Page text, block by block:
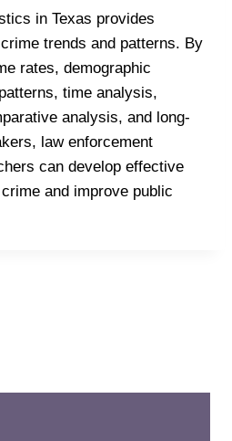
in Texas provides
trends and patterns. By
rates, demographic
time analysis,
analysis, and long-
law enforcement
can develop effective
and improve public